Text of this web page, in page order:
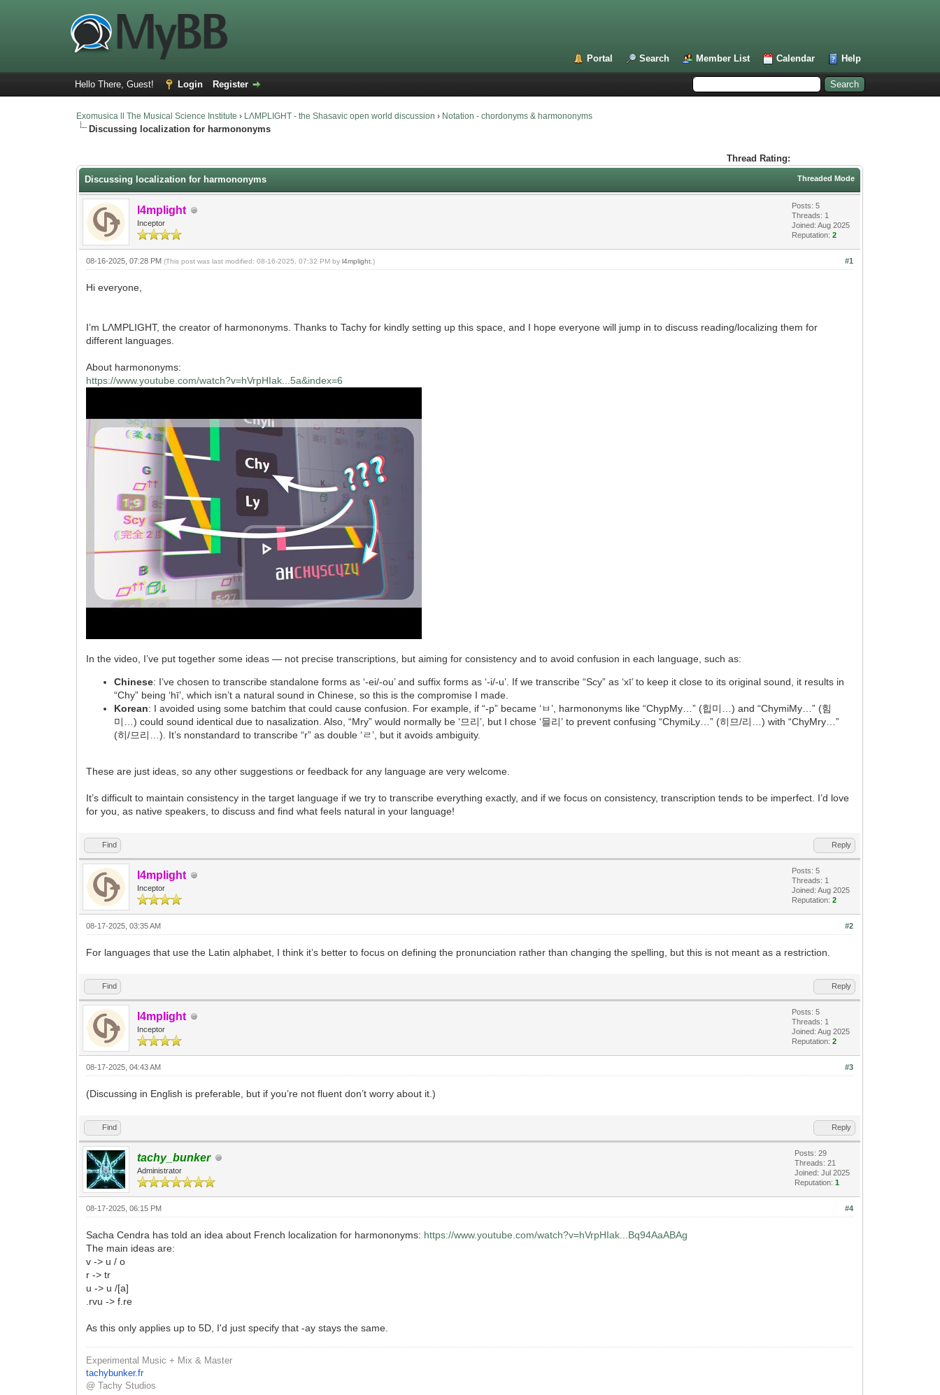
Portal Search Member List Calendar Help
Hello There, Guest! Login Register
Exomusica ll The Musical Science Institute › LΛMPLIGHT - the Shasavic open world discussion › Notation - chordonyms & harmononyms
Discussing localization for harmononyms
Thread Rating:
Threaded Mode
Discussing localization for harmononyms
l4mplight
Inceptor
Posts: 5
Threads: 1
Joined: Aug 2025
Reputation:2
#1
08-16-2025, 07:28 PM(This post was last modified: 08-16-2025, 07:32 PM byl4mplight .)
Hi everyone,
I’m LΛMPLIGHT, the creator of harmononyms. Thanks to Tachy for kindly setting up this space, and I hope everyone will jump in to discuss reading/localizing them for
different languages.
About harmononyms:
https://www.youtube.com/watch?v=hVrpHIak...5a&index=6
In the video, I’ve put together some ideas — not precise transcriptions, but aiming for consistency and to avoid confusion in each language, such as:
Chinese: I’ve chosen to transcribe standalone forms as ‘-ei/-ou’ and suffix forms as ‘-i/-u’. If we transcribe “Scy” as ‘xī’ to keep it close to its original sound, it results in
“Chy” being ‘hī’, which isn’t a natural sound in Chinese, so this is the compromise I made.
Korean: I avoided using some batchim that could cause confusion. For example, if “-p” became ‘ㅂ’, harmononyms like “ChypMy…” (힙미…) and “ChymiMy…” (힘
미…) could sound identical due to nasalization. Also, “Mry” would normally be ‘므리’, but I chose ‘믈리’ to prevent confusing “ChymiLy…” (히므/리…) with “ChyMry…”
(히/므리…). It’s nonstandard to transcribe “r” as double ‘ㄹ’, but it avoids ambiguity.
These are just ideas, so any other suggestions or feedback for any language are very welcome.
It’s difficult to maintain consistency in the target language if we try to transcribe everything exactly, and if we focus on consistency, transcription tends to be imperfect. I’d love
for you, as native speakers, to discuss and find what feels natural in your language!
Find Reply
l4mplight
Inceptor
Posts: 5
Threads: 1
Joined: Aug 2025
Reputation:2
#2
08-17-2025, 03:35 AM
For languages that use the Latin alphabet, I think it’s better to focus on defining the pronunciation rather than changing the spelling, but this is not meant as a restriction.
Find Reply
l4mplight
Inceptor
Posts: 5
Threads: 1
Joined: Aug 2025
Reputation:2
#3
08-17-2025, 04:43 AM
(Discussing in English is preferable, but if you’re not fluent don’t worry about it.)
Find Reply
tachy_bunker
Administrator
Posts: 29
Threads: 21
Joined: Jul 2025
Reputation:1
#4
08-17-2025, 06:15 PM
Sacha Cendra has told an idea about French localization for harmononyms: https://www.youtube.com/watch?v=hVrpHIak...Bq94AaABAg
The main ideas are:
v -> u / o
r -> tr
u -> u /[a]
.rvu -> f.re
As this only applies up to 5D, I'd just specify that -ay stays the same.
Experimental Music + Mix & Master
tachybunker.fr
@ Tachy Studios